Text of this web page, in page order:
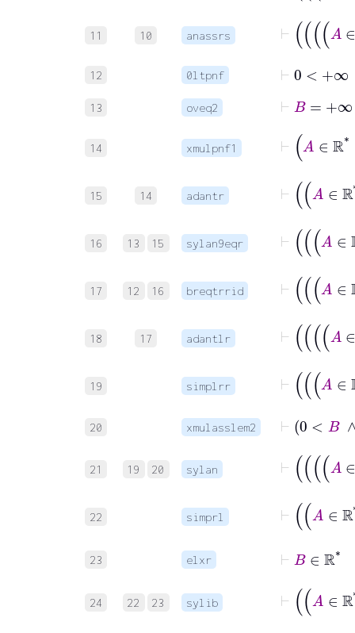
11 10 anassrs
12 0ltpnf ⊢
13 oveq2
14 xmulpnf1
15 14 adantr
16 13 15 sylan9eqr
17 12 16 breqtrrid
18 17 adantlr
19 simplrr
20 xmulasslem2
21 19 20 sylan
22 simprl
23 elxr
24 22 23 sylib